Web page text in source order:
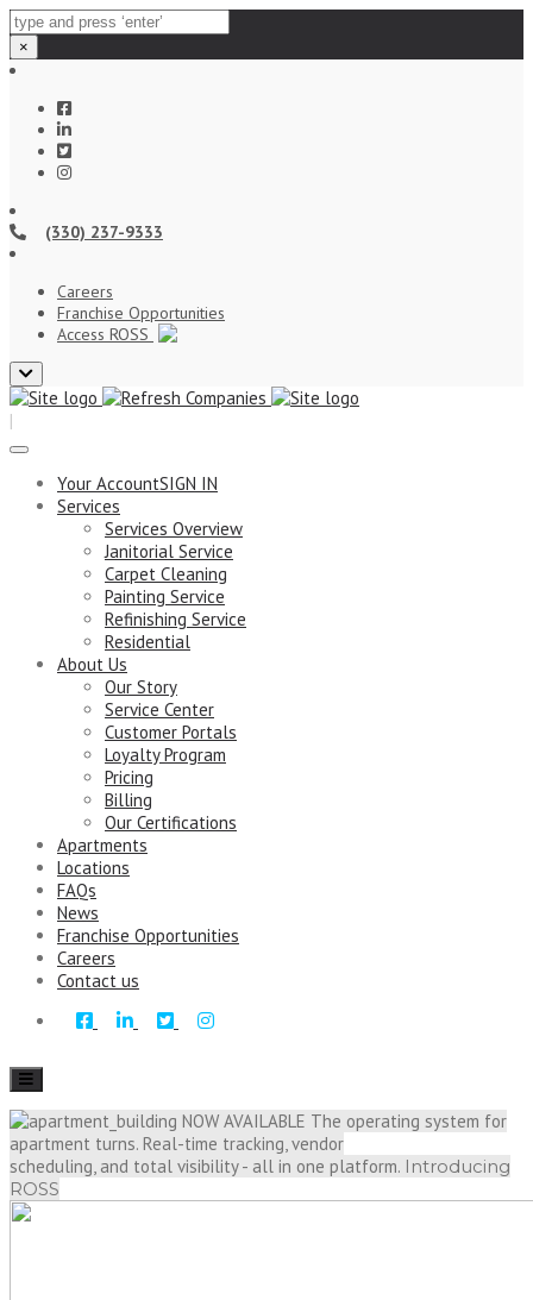
×
(330) 237-9333
Careers
Franchise Opportunities
Access ROSS
Close
top
|
Your AccountSIGN IN
Services
Services Overview
Janitorial Service
Carpet Cleaning
Painting Service
Refinishing Service
Residential
About Us
Our Story
Service Center
Customer Portals
Loyalty Program
Pricing
Billing
Our Certifications
Apartments
Locations
FAQs
News
Franchise Opportunities
Careers
Contact us
Toggle
navigation
NOW AVAILABLE The operating system for
apartment turns. Real-time tracking, vendor
scheduling, and total visibility - all in one platform. Introducing
ROSS